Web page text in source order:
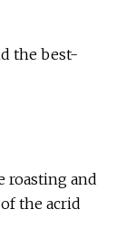
the best-
roasting and
the acrid